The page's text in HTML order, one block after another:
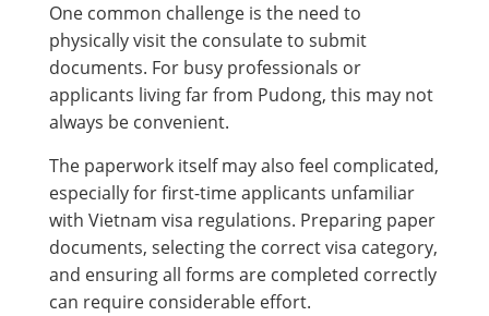
One common challenge is the need to
physically visit the consulate to submit
documents. For busy professionals or
applicants living far from Pudong, this may not
always be convenient.
The paperwork itself may also feel complicated,
especially for first-time applicants unfamiliar
with Vietnam visa regulations. Preparing paper
documents, selecting the correct visa category,
and ensuring all forms are completed correctly
can require considerable effort.